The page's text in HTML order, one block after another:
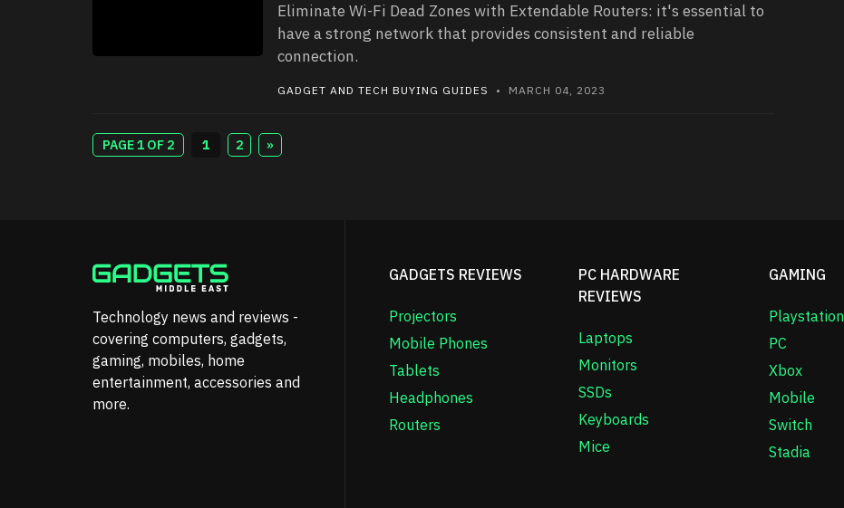
Eliminate Wi-Fi Dead Zones with Extendable Routers: it's essential to
have a strong network that provides consistent and reliable
connection.
GADGET AND TECH BUYING GUIDES • MARCH 04, 2023
PAGE 1 OF 2 1 2 »
Technology news and reviews -
covering computers, gadgets,
gaming, mobiles, home
entertainment, accessories and
more.
GADGETS REVIEWS
Projectors
Mobile Phones
Tablets
Headphones
Routers
PC HARDWARE
REVIEWS
Laptops
Monitors
SSDs
Keyboards
Mice
GAMING
Playstation
PC
Xbox
Mobile
Switch
Stadia